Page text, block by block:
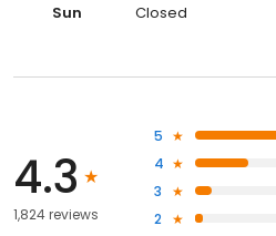
Sun
Closed
4.3
1,824 reviews
5
4
3
2